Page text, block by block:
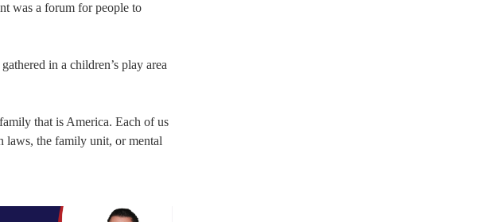
was a forum for people to
in a children’s play area
that is America. Each of us
laws, the family unit, or mental